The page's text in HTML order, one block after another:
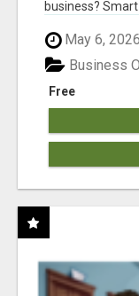
business?
May 6, 2026
Free
Business